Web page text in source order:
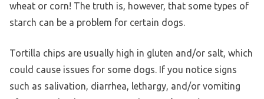
wheat or corn! The truth is, however, that some types of
starch can be a problem for certain dogs.
Tortilla chips are usually high in gluten and/or salt, which
could cause issues for some dogs. If you notice signs
such as salivation, diarrhea, lethargy, and/or vomiting